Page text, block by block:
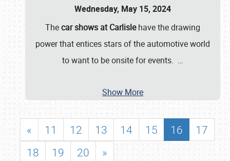
Wednesday, May 15, 2024
Thecar shows at Carlislehave the drawing
power that entices stars of the automotive world
to want to be onsite for events. …
Show More
« 11 12 13 14 15 16
17
18
19 20 »